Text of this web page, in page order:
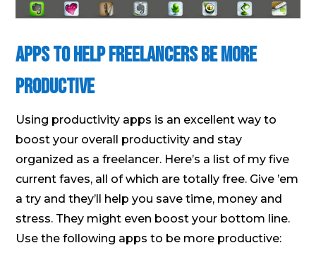
Apps to Help Freelancers Be More
Productive
Using productivity apps is an excellent way to
boost your overall productivity and stay
organized as a freelancer. Here’s a list of my five
current faves, all of which are totally free. Give ’em
a try and they’ll help you save time, money and
stress. They might even boost your bottom line.
Use the following apps to be more productive: